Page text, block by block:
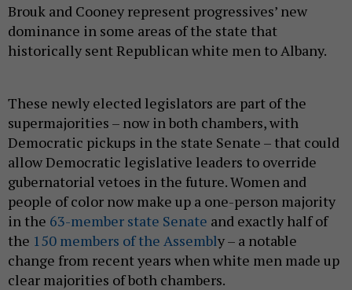
Brouk and Cooney represent progressives’ new
dominance in some areas of the state that
historically sent Republican white men to Albany.
These newly elected legislators are part of the
supermajorities – now in both chambers, with
Democratic pickups in the state Senate – that could
allow Democratic legislative leaders to override
gubernatorial vetoes in the future. Women and
people of color now make up a one-person majority
in the 63-member state Senate and exactly half of
the 150 members of the Assembly – a notable
change from recent years when white men made up
clear majorities of both chambers.